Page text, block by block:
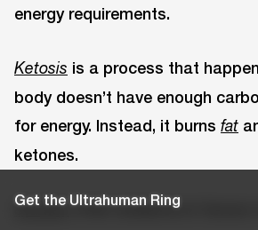
Get the Ultrahuman Ring
energy requirements.
Ketosis is a process that
body doesn’t have enough
for energy. Instead, it burns fat
ketones.
Studies offer evidence in favour